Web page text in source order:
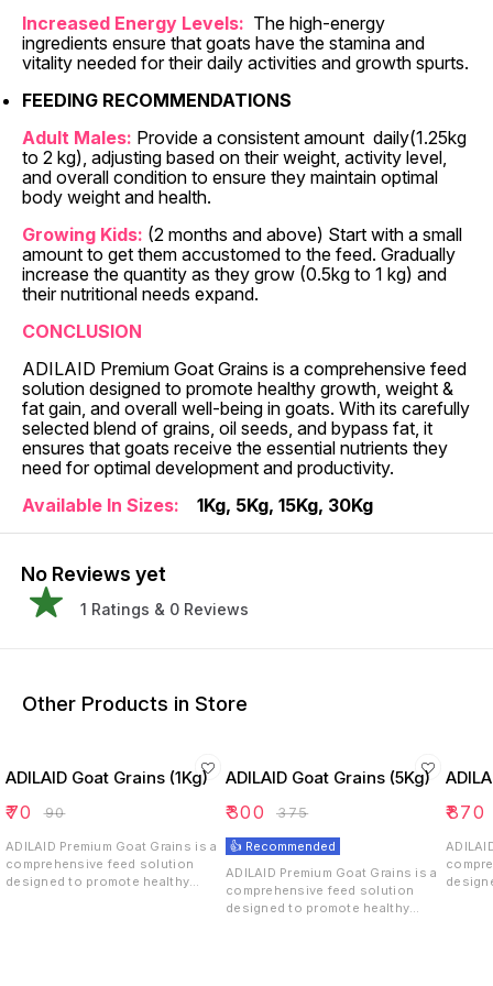
Increased Energy Levels: The high-energy
ingredients ensure that goats have the stamina and
vitality needed for their daily activities and growth spurts.
FEEDING RECOMMENDATIONS
Adult Males: Provide a consistent amount daily(1.25kg
to 2 kg), adjusting based on their weight, activity level,
and overall condition to ensure they maintain optimal
body weight and health.
Growing Kids: (2 months and above) Start with a small
amount to get them accustomed to the feed. Gradually
increase the quantity as they grow (0.5kg to 1 kg) and
their nutritional needs expand.
CONCLUSION
ADILAID Premium Goat Grains is a comprehensive feed
solution designed to promote healthy growth, weight &
fat gain, and overall well-being in goats. With its carefully
selected blend of grains, oil seeds, and bypass fat, it
ensures that goats receive the essential nutrients they
need for optimal development and productivity.
Available In Sizes:
1Kg, 5Kg, 15Kg, 30Kg
No Reviews yet
1 Ratings & 0 Reviews
Other Products in Store
ADILAID Goat Grains (1Kg)
₹70 ₹90
ADILAID Premium Goat Grains is a
comprehensive feed solution
designed to promote healthy
ADILAID Goat Grains (5Kg)
₹300 ₹375
👍 Recommended
ADILAID Premium Goat Grains is a
comprehensive feed solution
designed to promote healthy
₹870